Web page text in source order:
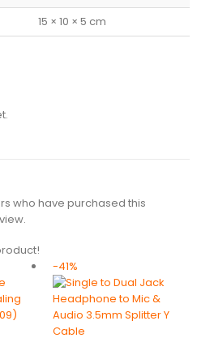
15 × 10 × 5 cm
who have purchased this
-41%